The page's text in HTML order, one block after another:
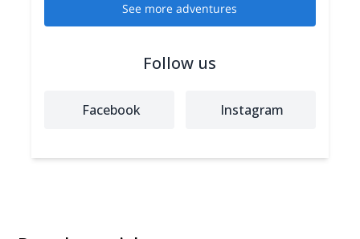
See more adventures
Follow us
Facebook Instagram